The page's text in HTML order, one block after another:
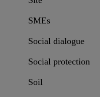
SMEs
Social dialogue
Social protection
Soil